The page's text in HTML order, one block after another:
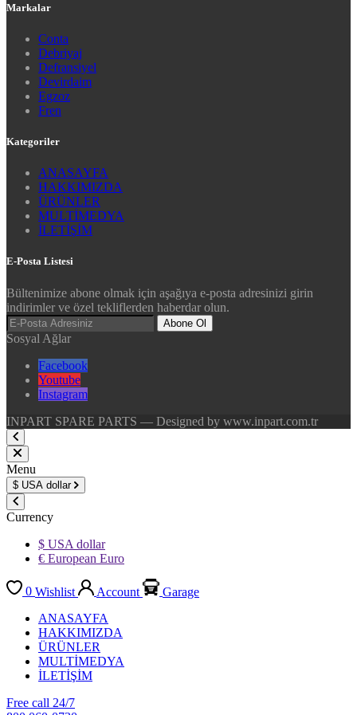
Markalar
Conta
Debriyaj
Defransiyel
Devirdaim
Egzoz
Fren
Kategoriler
ANASAYFA
HAKKIMIZDA
ÜRÜNLER
MULTİMEDYA
İLETİŞİM
E-Posta Listesi
Bültenimize abone olmak için aşağıya e-posta adresinizi girin
indirimler ve özel tekliflerden haberdar olun.
Abone Ol
Sosyal Ağlar
Facebook
Youtube
Instagram
INPART SPARE PARTS — Designed by www.inpart.com.tr
Menu
$ USA dollar
Currency
$ USA dollar
€ European Euro
0 Wishlist Account
Garage
ANASAYFA
HAKKIMIZDA
ÜRÜNLER
MULTİMEDYA
İLETİŞİM
Free call 24/7